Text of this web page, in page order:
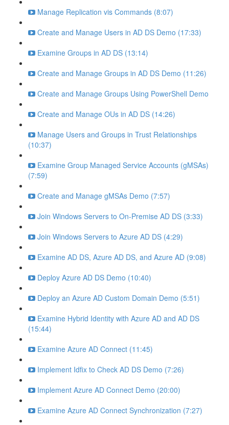
Manage Replication vis Commands (8:07)
Create and Manage Users in AD DS Demo (17:33)
Examine Groups in AD DS (13:14)
Create and Manage Groups in AD DS Demo (11:26)
Create and Manage Groups Using PowerShell Demo
Create and Manage OUs in AD DS (14:26)
Manage Users and Groups in Trust Relationships
(10:37)
Examine Group Managed Service Accounts (gMSAs)
(7:59)
Create and Manage gMSAs Demo (7:57)
Join Windows Servers to On-Premise AD DS (3:33)
Join Windows Servers to Azure AD DS (4:29)
Examine AD DS, Azure AD DS, and Azure AD (9:08)
Deploy Azure AD DS Demo (10:40)
Deploy an Azure AD Custom Domain Demo (5:51)
Examine Hybrid Identity with Azure AD and AD DS
(15:44)
Examine Azure AD Connect (11:45)
Implement Idfix to Check AD DS Demo (7:26)
Implement Azure AD Connect Demo (20:00)
Examine Azure AD Connect Synchronization (7:27)